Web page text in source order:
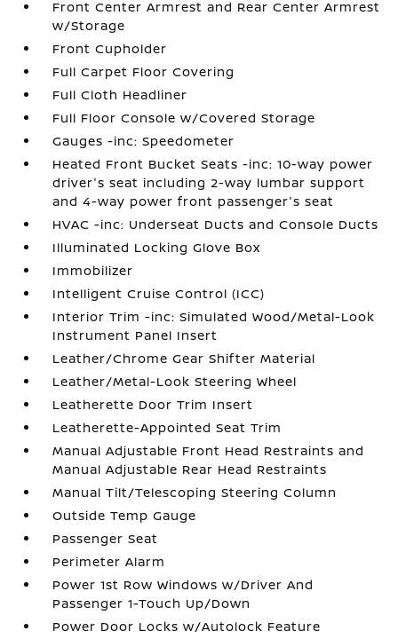
Front Center Armrest and Rear Center Armrest
w/Storage
Front Cupholder
Full Carpet Floor Covering
Full Cloth Headliner
Full Floor Console w/Covered Storage
Gauges -inc: Speedometer
Heated Front Bucket Seats -inc: 10-way power
driver's seat including 2-way lumbar support
and 4-way power front passenger's seat
HVAC -inc: Underseat Ducts and Console Ducts
Illuminated Locking Glove Box
Immobilizer
Intelligent Cruise Control (ICC)
Interior Trim -inc: Simulated Wood/Metal-Look
Instrument Panel Insert
Leather/Chrome Gear Shifter Material
Leather/Metal-Look Steering Wheel
Leatherette Door Trim Insert
Leatherette-Appointed Seat Trim
Manual Adjustable Front Head Restraints and
Manual Adjustable Rear Head Restraints
Manual Tilt/Telescoping Steering Column
Outside Temp Gauge
Passenger Seat
Perimeter Alarm
Power 1st Row Windows w/Driver And
Passenger 1-Touch Up/Down
Power Door Locks w/Autolock Feature